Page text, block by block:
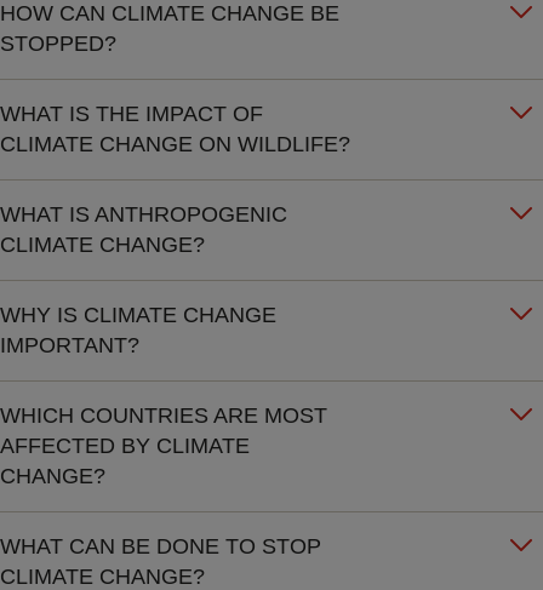
HOW CAN CLIMATE CHANGE BE
STOPPED?
WHAT IS THE IMPACT OF
CLIMATE CHANGE ON WILDLIFE?
WHAT IS ANTHROPOGENIC
CLIMATE CHANGE?
WHY IS CLIMATE CHANGE
IMPORTANT?
WHICH COUNTRIES ARE MOST
AFFECTED BY CLIMATE
CHANGE?
WHAT CAN BE DONE TO STOP
CLIMATE CHANGE?